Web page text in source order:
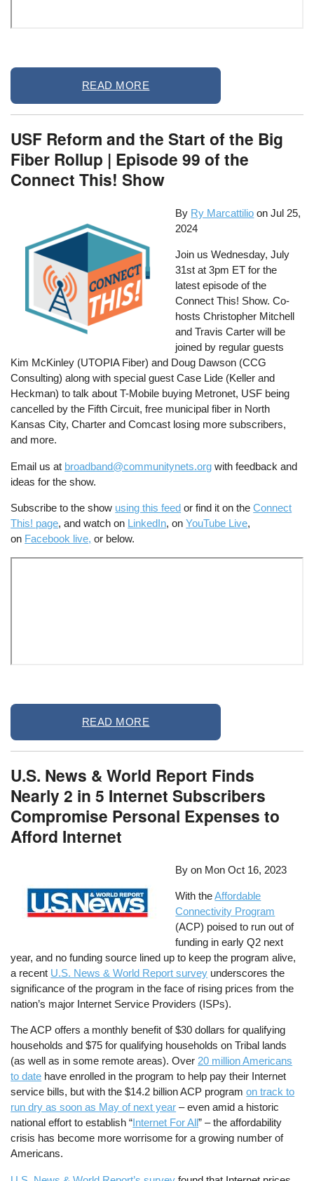
Remote
URL
READ MORE
USF Reform and the Start of the Big
Fiber Rollup | Episode 99 of the
Connect This! Show
By Ry Marcattilio on Jul 25,
2024
Join us Wednesday, July
31st at 3pm ET for the
latest episode of the
Connect This! Show. Co-
hosts Christopher Mitchell
and Travis Carter will be
joined by regular guests
Kim McKinley (UTOPIA Fiber) and Doug Dawson (CCG
Consulting) along with special guest Case Lide (Keller and
Heckman) to talk about T-Mobile buying Metronet, USF being
cancelled by the Fifth Circuit, free municipal fiber in North
Kansas City, Charter and Comcast losing more subscribers,
and more.
Email us at broadband@communitynets.org with feedback and
ideas for the show.
Subscribe to the show using this feed or find it on theConnect
This! page, and watch on LinkedIn, onYouTube Live,
on Facebook live, or below.
Remote
URL
READ MORE
U.S. News & World Report Finds
Nearly 2 in 5 Internet Subscribers
Compromise Personal Expenses to
Afford Internet
By on Mon Oct 16, 2023
With theAffordable
Connectivity Program
(ACP) poised to run out of
funding in early Q2 next
year, and no funding source lined up to keep the program alive,
a recent U.S. News & World Report survey underscores the
significance of the program in the face of rising prices from the
nation’s major Internet Service Providers (ISPs).
The ACP offers a monthly benefit of $30 dollars for qualifying
households and $75 for qualifying households on Tribal lands
(as well as in some remote areas). Over 20 million Americans
to date have enrolled in the program to help pay their Internet
service bills, but with the $14.2 billion ACP programon track to
run dry as soon as May of next year – even amid a historic
national effort to establish “Internet For All” – the affordability
crisis has become more worrisome for a growing number of
Americans.